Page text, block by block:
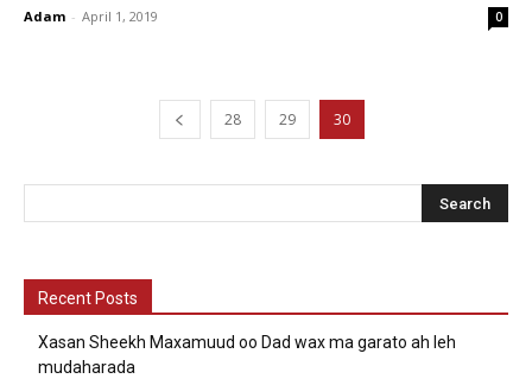
Adam - April 1, 2019 0
28 29 30
Recent Posts
Xasan Sheekh Maxamuud oo Dad wax ma garato ah leh
mudaharada